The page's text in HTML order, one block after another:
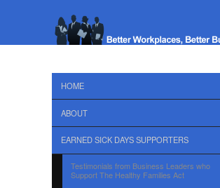
HOME
ABOUT
EARNED SICK DAYS SUPPORTERS
Testimonials from Business Leaders who
Support The Healthy Families Act